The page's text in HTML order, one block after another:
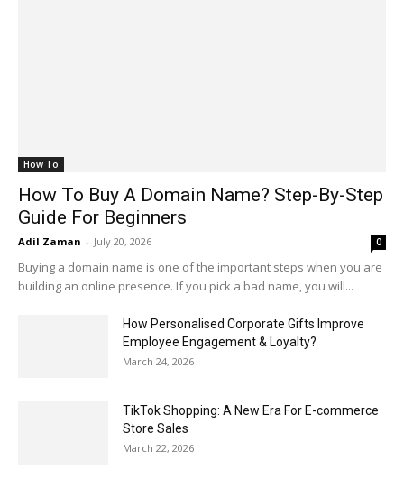
How To
How To Buy A Domain Name? Step-By-Step
Guide For Beginners
Adil Zaman - July 20, 2026 0
Buying a domain name is one of the important steps when you are
building an online presence. If you pick a bad name, you will...
How Personalised Corporate Gifts Improve
Employee Engagement & Loyalty?
March 24, 2026
TikTok Shopping: A New Era For E-commerce
Store Sales
March 22, 2026